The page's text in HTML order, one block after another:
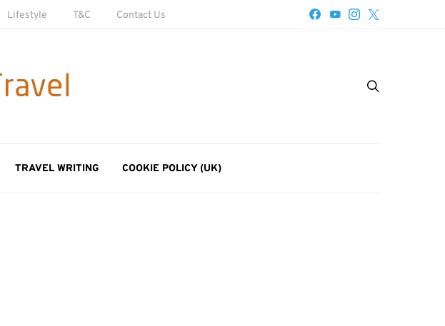
Lifestyle T&C Contact Us
TRAVEL WRITING COOKIE POLICY (UK)